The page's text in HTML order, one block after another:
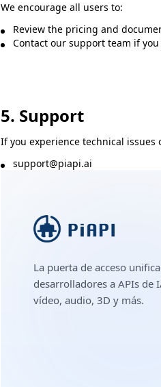
We encourage all users to:
Review the pricing and
Contact our support team if
5. Support
If you experience technical
support@piapi.ai
La puerta de acceso
desarrolladores a APIs de
vídeo, audio, 3D y más.